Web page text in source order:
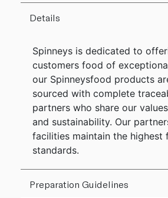
Details
Spinneys is dedicated to
customers food of
our Spinneysfood products
sourced with complete
partners who share our
and sustainability. Our
facilities maintain the highest
standards.
Preparation Guidelines